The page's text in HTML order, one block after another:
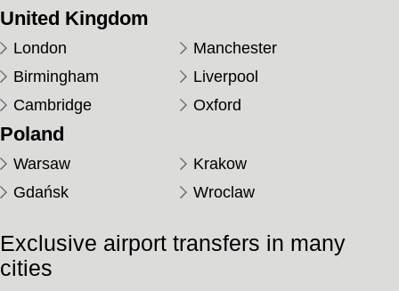
United Kingdom
London
Manchester
Birmingham
Liverpool
Cambridge
Oxford
Poland
Warsaw
Krakow
Gdańsk
Wroclaw
Exclusive airport transfers in many
cities